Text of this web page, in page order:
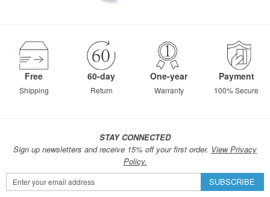
Free
Shipping
60-day
Return
One-year
Warranty
Payment
100% Secure
STAY CONNECTED
Sign up newsletters and receive 15% off your first order. View Privacy
Policy.
Sign
Up
SUBSCRIBE